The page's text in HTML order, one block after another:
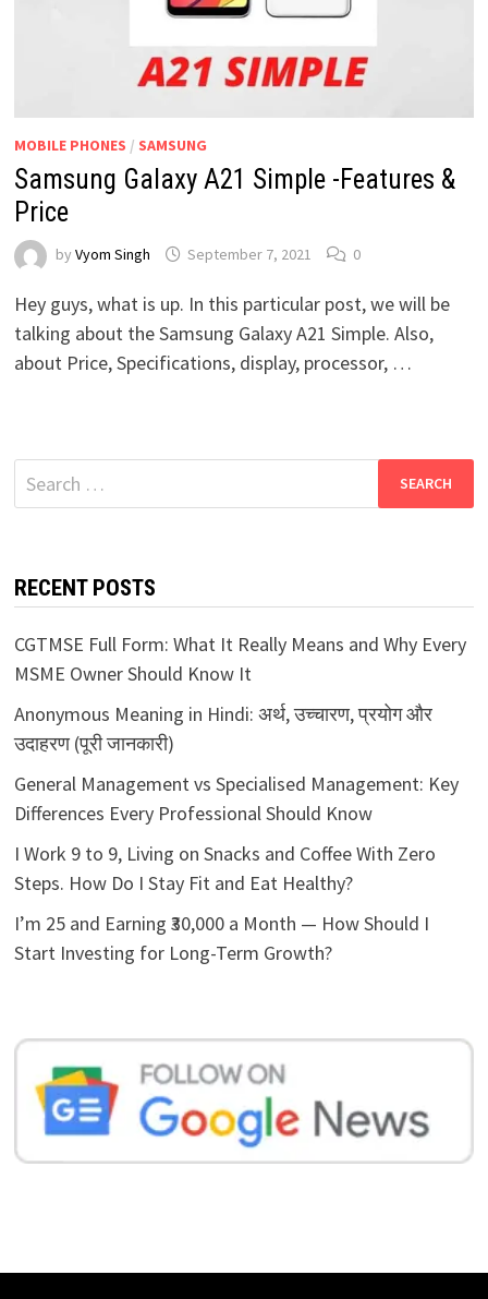
MOBILE PHONES / SAMSUNG
Samsung Galaxy A21 Simple -Features &
Price
by Vyom Singh September 7, 2021 0
Hey guys, what is up. In this particular post, we will be
talking about the Samsung Galaxy A21 Simple. Also,
about Price, Specifications, display, processor, …
Search
for:
RECENT POSTS
CGTMSE Full Form: What It Really Means and Why Every
MSME Owner Should Know It
Anonymous Meaning in Hindi: अर्थ, उच्चारण, प्रयोग और
उदाहरण (पूरी जानकारी)
General Management vs Specialised Management: Key
Differences Every Professional Should Know
I Work 9 to 9, Living on Snacks and Coffee With Zero
Steps. How Do I Stay Fit and Eat Healthy?
I’m 25 and Earning ₹30,000 a Month — How Should I
Start Investing for Long-Term Growth?